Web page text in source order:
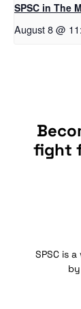
SPSC in The
August 8 @
fight
SPSC is